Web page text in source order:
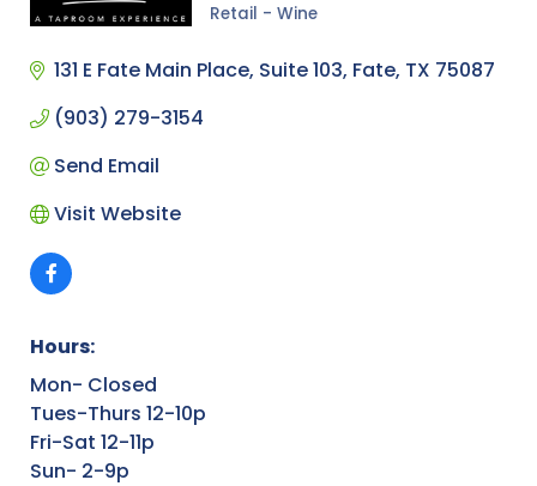
Retail - Wine
131 E Fate Main Place Suite 103 Fate TX 75087
(903) 279-3154
Send Email
Visit Website
Hours:
Mon- Closed
Tues-Thurs 12-10p
Fri-Sat 12-11p
Sun- 2-9p